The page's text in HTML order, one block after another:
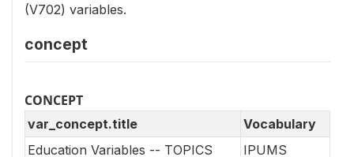
(V702) variables.
concept
CONCEPT
var_concept.title
Vocabulary
Education Variables -- TOPICS
IPUMS